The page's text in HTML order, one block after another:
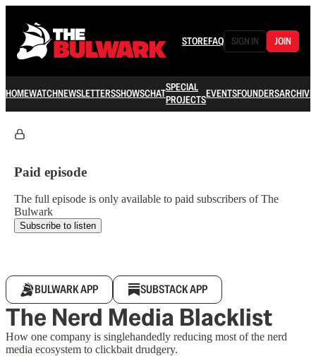
STOREFAQ SIGN IN JOIN
HOMEWATCHNEWSLETTERSSHOWSCHATSPECIAL
PROJECTSEVENTSFOUNDERSARCHIVE
Paid episode
The full episode is only available to paid subscribers of The
Bulwark
Subscribe to listen
BULWARK APP SUBSTACK APP
The Nerd Media Blacklist
How one company is singlehandedly reducing most of the nerd
media ecosystem to clickbait drudgery.